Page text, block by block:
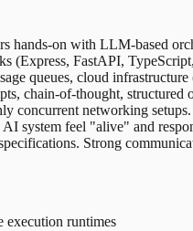
on with LLM-based
(Express, FastAPI,
queues, cloud
chain-of-thought, structured
concurrent networking setups.
system feel "alive" and
Strong
runtimes